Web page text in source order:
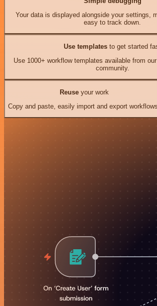
Your data is displayed alongside your settings,
easy to track down.
Use templates to get started
Use 1000+ workflow templates available from
community.
Reuseyour work
Copy and paste, easily import and export workflows.